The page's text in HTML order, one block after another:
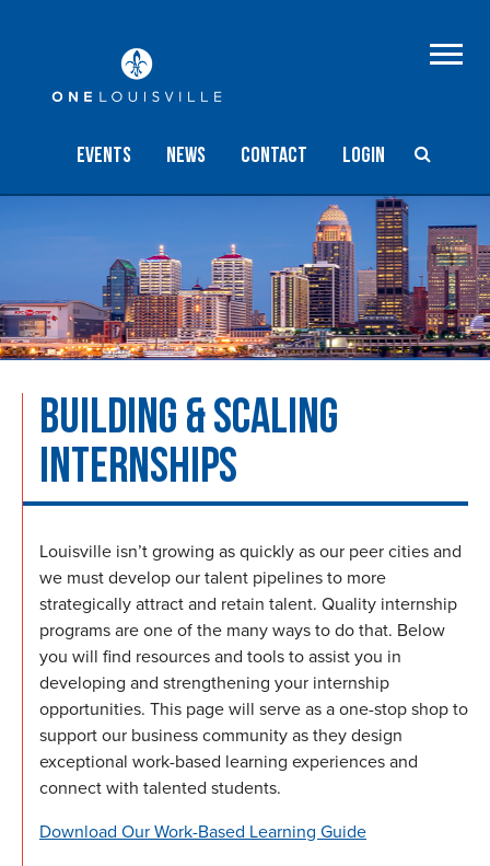
Events NEWS Contact Login
BUILDING & SCALING
INTERNSHIPS
Louisville isn’t growing as quickly as our peer cities and
we must develop our talent pipelines to more
strategically attract and retain talent. Quality internship
programs are one of the many ways to do that. Below
you will find resources and tools to assist you in
developing and strengthening your internship
opportunities. This page will serve as a one-stop shop to
support our business community as they design
exceptional work-based learning experiences and
connect with talented students.
Download Our Work-Based Learning Guide